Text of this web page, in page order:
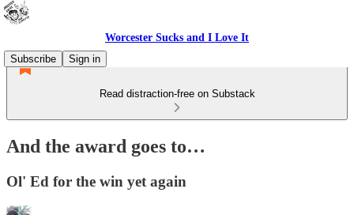
Worcester Sucks and I Love It
Subscribe
Sign in
Read distraction-free on Substack
And the award goes to…
Ol' Ed for the win yet again